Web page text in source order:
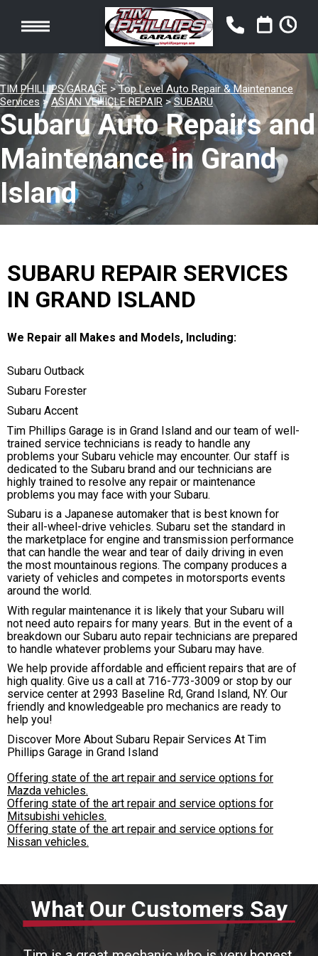
TIM PHILLIPS GARAGE >Top Level Auto Repair & Maintenance
Services>ASIAN VEHICLE REPAIR>SUBARU
Subaru Auto Repairs and
Maintenance in Grand
Island
SUBARU REPAIR SERVICES
IN GRAND ISLAND
We Repair all Makes and Models, Including:
Subaru Outback
Subaru Forester
Subaru Accent
Tim Phillips Garage is in Grand Island and our team of well-
trained service technicians is ready to handle any
problems your Subaru vehicle may encounter. Our staff is
dedicated to the Subaru brand and our technicians are
highly trained to resolve any repair or maintenance
problems you may face with your Subaru.
Subaru is a Japanese automaker that is best known for
their all-wheel-drive vehicles. Subaru set the standard in
the marketplace for engine and transmission performance
that can handle the wear and tear of daily driving in even
the most mountainous regions. The company produces a
variety of vehicles and competes in motorsports events
around the world.
With regular maintenance it is likely that your Subaru will
not need auto repairs for many years. But in the event of a
breakdown our Subaru auto repair technicians are prepared
to handle whatever problems your Subaru may have.
We help provide affordable and efficient repairs that are of
high quality. Give us a call at 716-773-3009 or stop by our
service center at 2993 Baseline Rd, Grand Island, NY. Our
friendly and knowledgeable pro mechanics are ready to
help you!
Discover More About Subaru Repair Services At Tim
Phillips Garage in Grand Island
Offering state of the art repair and service options for
Mazda vehicles.
Offering state of the art repair and service options for
Mitsubishi vehicles.
Offering state of the art repair and service options for
Nissan vehicles.
What Our Customers Say